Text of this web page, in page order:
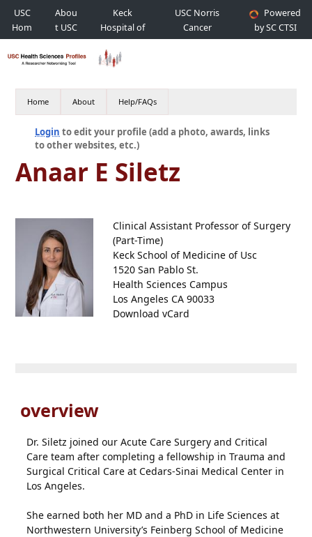
USC
Hom
e
Abou
t USC
Keck
Hospital of
USC
USC Norris
Cancer
Hospital
Powered
by SC CTSI
Home About Help/FAQs
Login to edit your profile (add a photo, awards, links
to other websites, etc.)
Anaar E Siletz
Clinical Assistant Professor of Surgery
(Part-Time)
Keck School of Medicine of Usc
1520 San Pablo St.
Health Sciences Campus
Los Angeles CA 90033
Download vCard
overview
Dr. Siletz joined our Acute Care Surgery and Critical
Care team after completing a fellowship in Trauma and
Surgical Critical Care at Cedars-Sinai Medical Center in
Los Angeles.
She earned both her MD and a PhD in Life Sciences at
Northwestern University’s Feinberg School of Medicine